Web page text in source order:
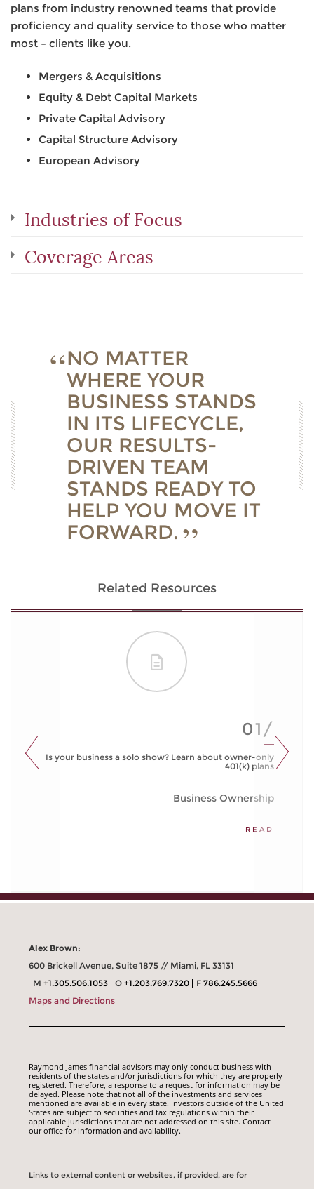
plans from industry renowned teams that provide
proficiency and quality service to those who matter
most – clients like you.
Mergers & Acquisitions
Equity & Debt Capital Markets
Private Capital Advisory
Capital Structure Advisory
European Advisory
Industries of Focus
Coverage Areas
NO MATTER
WHERE YOUR
BUSINESS STANDS
IN ITS LIFECYCLE,
OUR RESULTS-
DRIVEN TEAM
STANDS READY TO
HELP YOU MOVE IT
FORWARD.
Related Resources
01/
Is your business a solo show? Learn about owner-only
401(k) plans
Business Ownership
READ
Alex Brown:
600 Brickell Avenue, Suite 1875 // Miami, FL 33131
M+1.305.506.1053 O+1.203.769.7320 F786.245.5666
Maps and Directions
Raymond James financial advisors may only conduct business with
residents of the states and/or jurisdictions for which they are properly
registered. Therefore, a response to a request for information may be
delayed. Please note that not all of the investments and services
mentioned are available in every state. Investors outside of the United
States are subject to securities and tax regulations within their
applicable jurisdictions that are not addressed on this site. Contact
our office for information and availability.
Links to external content or websites, if provided, are for